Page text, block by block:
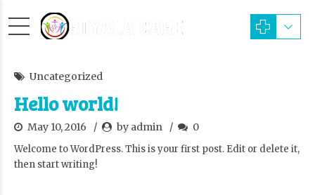
Uncategorized
Hello world!
May 10, 2016 by admin 0
Welcome to WordPress. This is your first post. Edit or delete it,
then start writing!